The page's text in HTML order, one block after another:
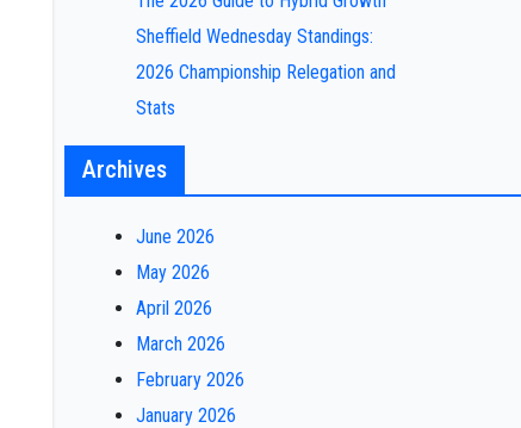
Sheffield Wednesday Standings:
2026 Championship Relegation and
Stats
Archives
June 2026
May 2026
April 2026
March 2026
February 2026
January 2026